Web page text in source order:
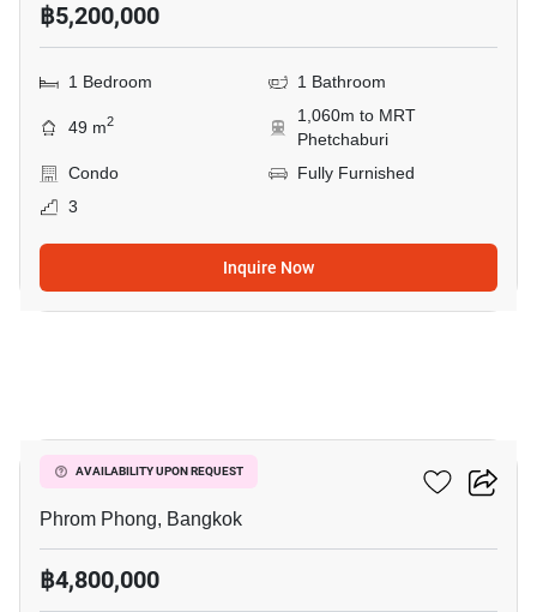
฿5,200,000
1 Bedroom 1 Bathroom
49 m2
1,060m to MRT
Phetchaburi
Condo
Fully Furnished
3
Inquire Now
AVAILABILITY UPON REQUEST
Siamese Gioia
Phrom Phong, Bangkok
฿4,800,000